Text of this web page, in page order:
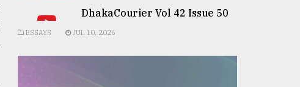
DhakaCourier Vol 42 Issue 50
ESSAYS JUL 10, 2026